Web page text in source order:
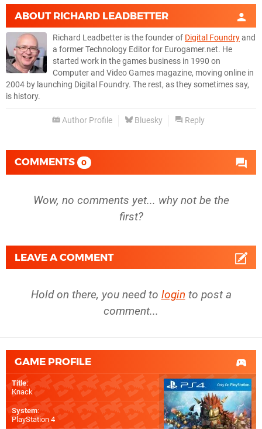
ABOUT RICHARD LEADBETTER
Richard Leadbetter is the founder of Digital Foundryand
a former Technology Editor for Eurogamer.net. He
started work in the games business in 1990 on
Computer and Video Games magazine, moving online in
2004 by launching Digital Foundry. The rest, as they sometimes say,
is history.
Author Profile Bluesky Reply
COMMENTS 0
Wow, no comments yet... why not be the
first?
LEAVE A COMMENT
Hold on there, you need to login to post a
comment...
GAME PROFILE
Title:
Knack
System:
PlayStation 4